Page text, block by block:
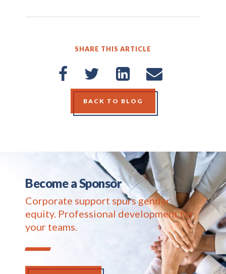
SHARE THIS ARTICLE
BACK TO BLOG
Become a Sponsor
Corporate support spurs gender
equity. Professional development for
your teams.